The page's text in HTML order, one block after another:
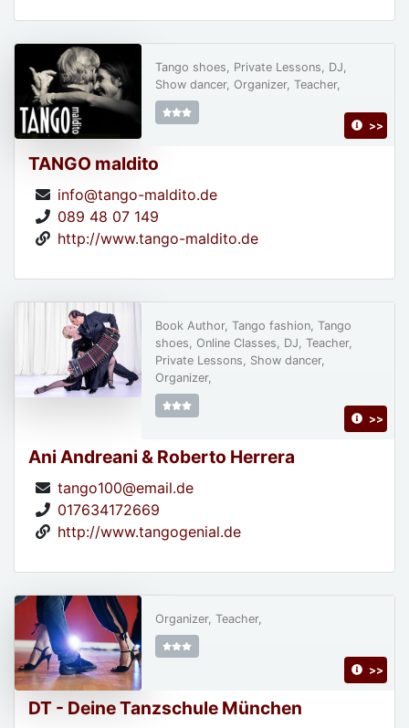
TANGO maldito
info@tango-maldito.de
089 48 07 149
http://www.tango-maldito.de
Tango shoes, Private Lessons, DJ,
Show dancer, Organizer, Teacher,
>>
Ani Andreani & Roberto Herrera
tango100@email.de
017634172669
http://www.tangogenial.de
Book Author, Tango fashion, Tango
shoes, Online Classes, DJ, Teacher,
Private Lessons, Show dancer,
Organizer,
>>
DT - Deine Tanzschule München
Organizer, Teacher,
>>